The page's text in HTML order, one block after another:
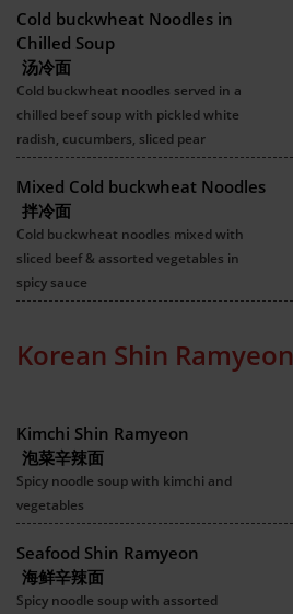
Cold buckwheat Noodles in
Chilled Soup
汤冷面
Cold buckwheat noodles served in a
chilled beef soup with pickled white
radish, cucumbers, sliced pear
Mixed Cold buckwheat Noodles
拌冷面
Cold buckwheat noodles mixed with
sliced beef & assorted vegetables in
spicy sauce
Korean Shin Ramyeon
Kimchi Shin Ramyeon
泡菜辛辣面
Spicy noodle soup with kimchi and
vegetables
Seafood Shin Ramyeon
海鲜辛辣面
Spicy noodle soup with assorted